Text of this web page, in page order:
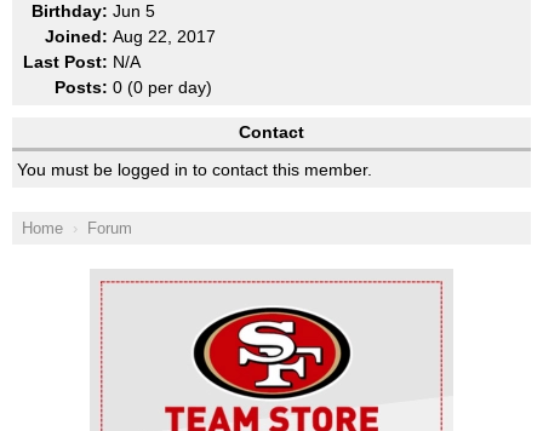
Birthday: Jun 5
Joined: Aug 22, 2017
Last Post: N/A
Posts: 0 (0 per day)
Contact
You must be logged in to contact this member.
Home Forum
Ad Block